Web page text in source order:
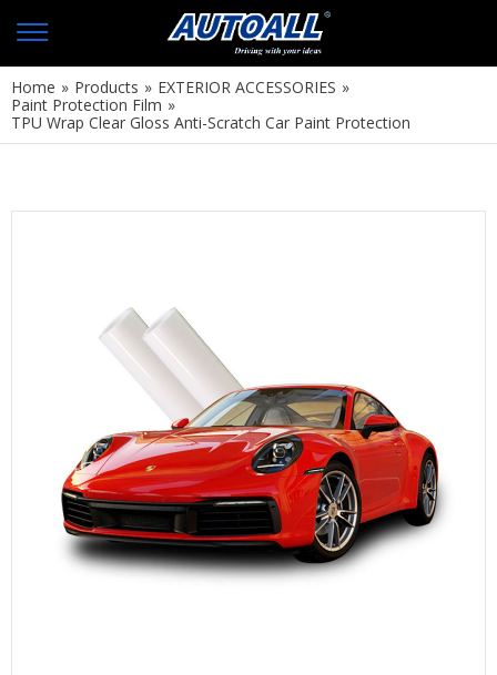
Home » Products » EXTERIOR ACCESSORIES »
Paint Protection Film »
TPU Wrap Clear Gloss Anti-Scratch Car Paint Protection